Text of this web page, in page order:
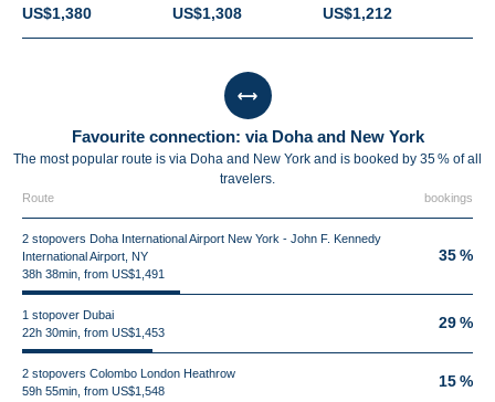
US$1,380 US$1,308 US$1,212
Favourite connection: via Doha and New York
The most popular route is via Doha and New York and is booked by 35 % of all
travelers.
Route bookings
2 stopovers Doha International Airport New York - John F. Kennedy
International Airport, NY
38h 38min, from US$1,491
35 %
1 stopover Dubai
22h 30min, from US$1,453
29 %
2 stopovers Colombo London Heathrow
59h 55min, from US$1,548
15 %